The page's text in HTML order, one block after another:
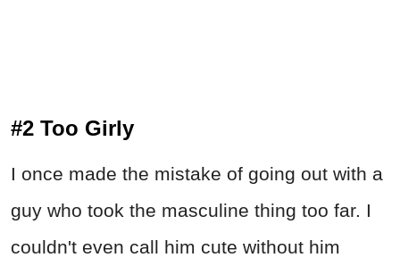
#2 Too Girly
I once made the mistake of going out with a
guy who took the masculine thing too far. I
couldn't even call him cute without him